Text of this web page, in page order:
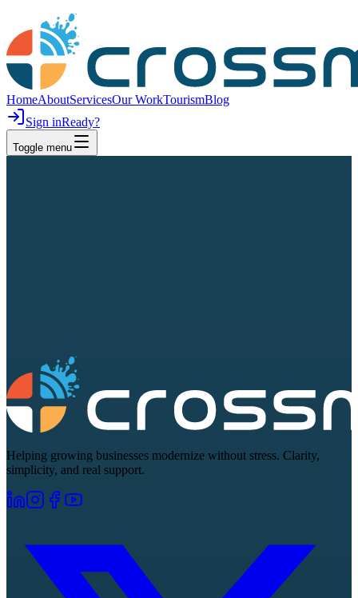
HomeAboutServicesOur WorkTourismBlog
Sign inReady?
Toggle menu
Helping growing businesses modernize without stress. Clarity,
simplicity, and real support.